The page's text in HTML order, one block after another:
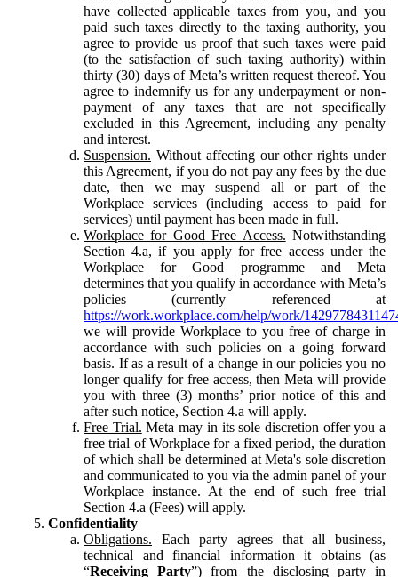
have collected applicable taxes from you, and you
paid such taxes directly to the taxing authority, you
agree to provide us proof that such taxes were paid
(to the satisfaction of such taxing authority) within
thirty (30) days of Meta’s written request thereof. You
agree to indemnify us for any underpayment or non-
payment of any taxes that are not specifically
excluded in this Agreement, including any penalty
and interest.
Suspension. Without affecting our other rights under
this Agreement, if you do not pay any fees by the due
date, then we may suspend all or part of the
Workplace services (including access to paid for
services) until payment has been made in full.
Workplace for Good Free Access. Notwithstanding
Section 4.a, if you apply for free access under the
Workplace for Good programme and Meta
determines that you qualify in accordance with Meta’s
policies (currently referenced at
https://work.workplace.com/help/work/
we will provide Workplace to you free of charge in
accordance with such policies on a going forward
basis. If as a result of a change in our policies you no
longer qualify for free access, then Meta will provide
you with three (3) months’ prior notice of this and
after such notice, Section 4.a will apply.
Free Trial. Meta may in its sole discretion offer you a
free trial of Workplace for a fixed period, the duration
of which shall be determined at Meta's sole discretion
and communicated to you via the admin panel of your
Workplace instance. At the end of such free trial
Section 4.a (Fees) will apply.
Confidentiality
Obligations. Each party agrees that all business,
technical and financial information it obtains (as
“Receiving Party”) from the disclosing party in